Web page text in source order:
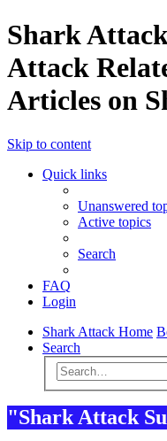
Shark
Attack
Articles on
Skip to content
Quick links
Unanswered
Active topics
Search
FAQ
Login
Shark Attack Home
Search
"Shark Attack